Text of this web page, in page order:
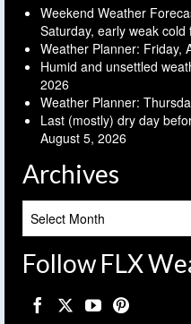
Weekend Weather
Saturday, early weak cold
Weather Planner: Friday,
Humid and unsettled
2026
Weather Planner:
Last (mostly) dry day
August 5, 2026
Archives
Follow FLX